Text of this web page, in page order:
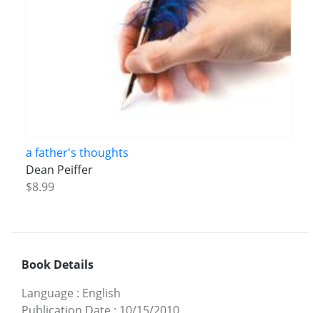
a father's thoughts
Dean Peiffer
$8.99
Book Details
Language : English